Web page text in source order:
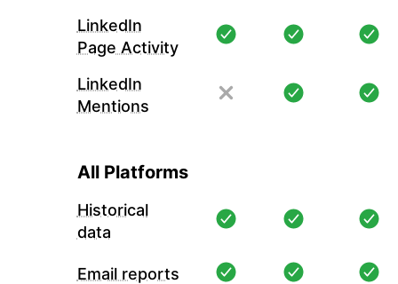
LinkedIn
Page Activity
LinkedIn
Mentions
All Platforms
Historical
data
Email reports